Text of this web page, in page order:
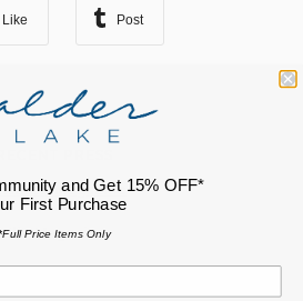
Like Post
Magazine
Elle Magazine
York Magazine
and Get 15% OFF*
First Purchase
Price Items Only